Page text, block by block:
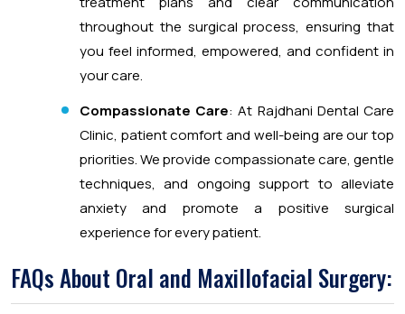
throughout the surgical process, ensuring that
you feel informed, empowered, and confident in
your care.
Compassionate Care: At Rajdhani Dental Care
Clinic, patient comfort and well-being are our top
priorities. We provide compassionate care, gentle
techniques, and ongoing support to alleviate
anxiety and promote a positive surgical
experience for every patient.
FAQs About Oral and Maxillofacial Surgery: